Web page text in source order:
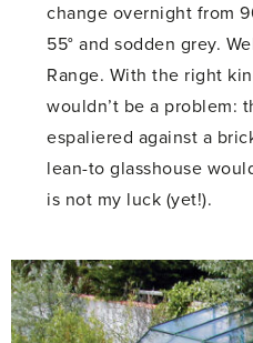
change overnight from
55° and sodden grey.
Range. With the right
wouldn’t be a problem:
espaliered against a
lean-to glasshouse
is not my luck (yet!).